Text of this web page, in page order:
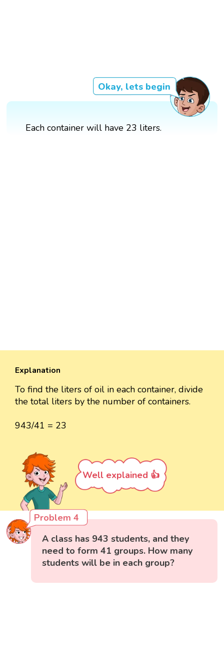
Okay, lets begin
Each container will have 23 liters.
Explanation
To find the liters of oil in each container, divide
the total liters by the number of containers.
943/41 = 23
Well explained 👍
Problem 4
A class has 943 students, and they
need to form 41 groups. How many
students will be in each group?